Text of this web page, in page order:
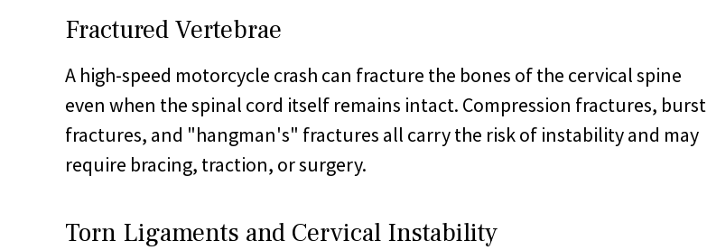
Fractured Vertebrae
A high-speed motorcycle crash can fracture the bones of the cervical spine
even when the spinal cord itself remains intact. Compression fractures, burst
fractures, and "hangman's" fractures all carry the risk of instability and may
require bracing, traction, or surgery.
Torn Ligaments and Cervical Instability